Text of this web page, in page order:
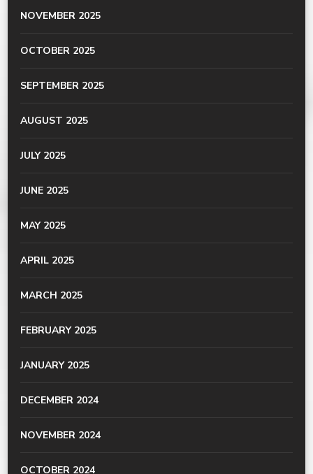
NOVEMBER 2025
OCTOBER 2025
SEPTEMBER 2025
AUGUST 2025
JULY 2025
JUNE 2025
MAY 2025
APRIL 2025
MARCH 2025
FEBRUARY 2025
JANUARY 2025
DECEMBER 2024
NOVEMBER 2024
OCTOBER 2024